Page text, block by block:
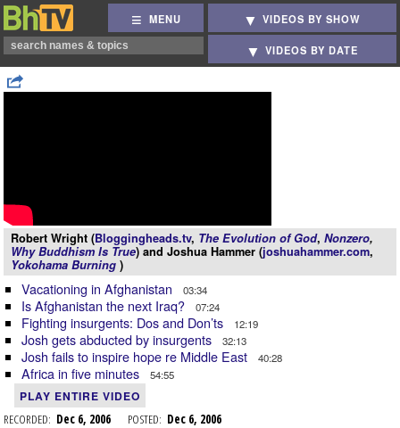
MENU VIDEOS BY SHOW
VIDEOS BY DATE
Robert Wright (Bloggingheads.tv, The Evolution of God, Nonzero,
Why Buddhism Is True) and Joshua Hammer (joshuahammer.com,
Yokohama Burning )
Vacationing in Afghanistan 03:34
Is Afghanistan the next Iraq? 07:24
Fighting insurgents: Dos and Don’ts 12:19
Josh gets abducted by insurgents 32:13
Josh fails to inspire hope re Middle East 40:28
Africa in five minutes 54:55
PLAY ENTIRE VIDEO
RECORDED: Dec 6, 2006 POSTED: Dec 6, 2006